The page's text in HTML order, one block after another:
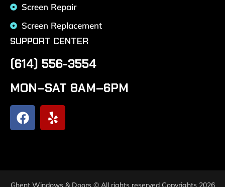
Screen Repair
Screen Replacement
SUPPORT CENTER
(614) 556-3554
MON–SAT 8AM–6PM
Ghent Windows & Doors © All rights reserved Copyrights 2026